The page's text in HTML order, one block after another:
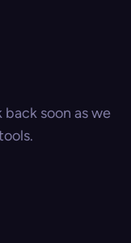
soon as we